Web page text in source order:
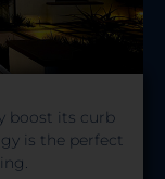
boost its curb
is the perfect